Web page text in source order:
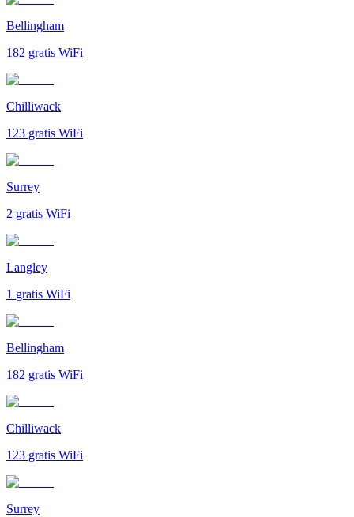
Bellingham
182 gratis WiFi
Chilliwack
123 gratis WiFi
Surrey
2 gratis WiFi
Langley
1 gratis WiFi
Bellingham
182 gratis WiFi
Chilliwack
123 gratis WiFi
Surrey